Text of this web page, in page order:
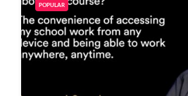
POPULAR